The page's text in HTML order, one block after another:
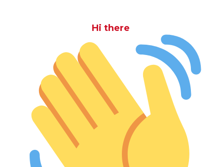
Hi there